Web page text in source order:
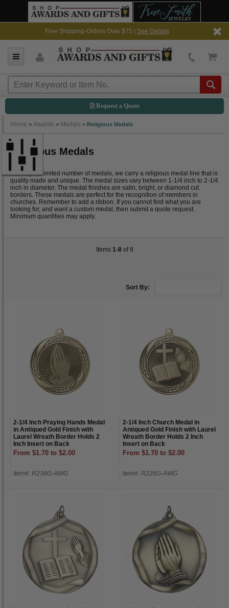
Free Shipping-Orders Over $75 | See Details
Request a Quote
Home > Awards > Medals > Religious Medals
Religious Medals
Although a limited number of medals, we carry a religious medal line that is
quality made and unique. The medal sizes vary between 1-1/4 inch to 2-1/4
inch in diameter. The medal finishes are satin, bright, or diamond cut
borders. These medals are perfect for the recognition of members in
churches. Remember to add a ribbon. If you cannot find what you are
looking for, and want a custom medal, then submit a quote request.
Minimum quantities may apply.
Items 1-8of 8
Sort By:
2-1/4 Inch Praying Hands Medal
in Antiqued Gold Finish with
Laurel Wreath Border Holds 2
Inch Insert on Back
From $1.70 to $2.00
Item#: R238G-AWG
2-1/4 Inch Church Medal in
Antiqued Gold Finish with Laurel
Wreath Border Holds 2 Inch
Insert on Back
From $1.70 to $2.00
Item#: R226G-AWG